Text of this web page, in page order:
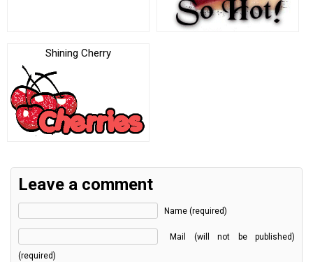
Shining Cherry
Leave a comment
Name (required)
Mail (will not be published)
(required)